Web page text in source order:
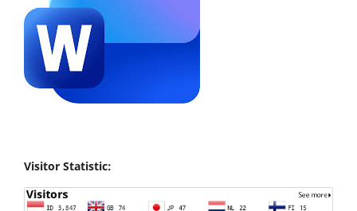
Visitor Statistic: